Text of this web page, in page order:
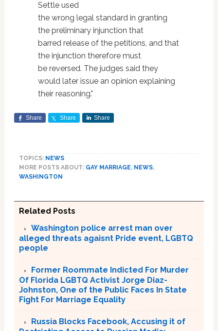
Settle used
the wrong legal standard in granting
the preliminary injunction that
barred release of the petitions, and that
the injunction therefore must
be reversed. The judges said they
would later issue an opinion explaining
their reasoning."
Share Share Share
TOPICS: NEWS
MORE POSTS ABOUT: GAY MARRIAGE, NEWS,
WASHINGTON
Related Posts
Washington police arrest man over
alleged threats agaisnt Pride event, LGBTQ
people
Former Roommate Indicted For Murder
Of Florida LGBTQ Activist Jorge Diaz-
Johnston, One of the Public Faces In State
Fight For Marriage Equality
Russia Blocks Facebook, Accusing it of